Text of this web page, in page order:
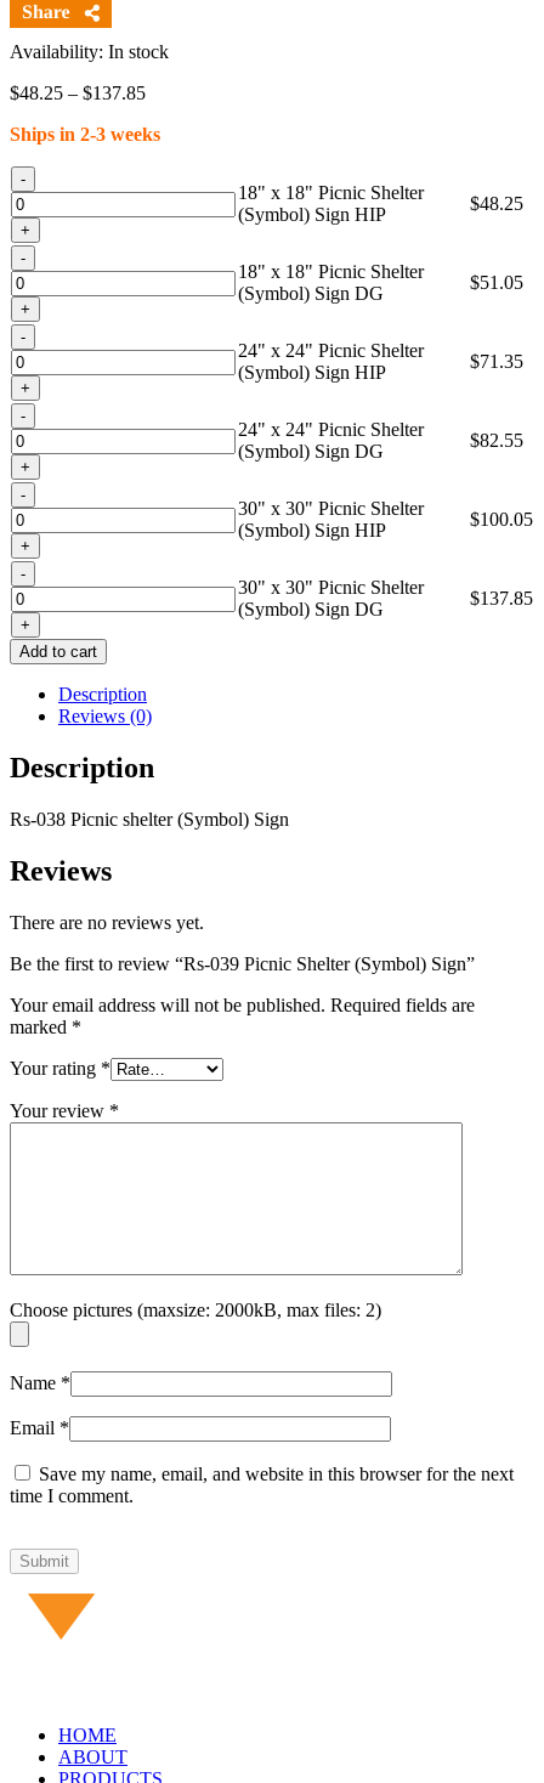
Availability: In stock
$48.25 – $137.85Price
$48.25
Ships in 2-3 weeks
Quantity
18" x 18" Picnic Shelter
(Symbol) Sign HIP
$48.25
Quantity
18" x 18" Picnic Shelter
(Symbol) Sign DG
$51.05
Quantity
24" x 24" Picnic Shelter
(Symbol) Sign HIP
$71.35
Quantity
24" x 24" Picnic Shelter
(Symbol) Sign DG
$82.55
Quantity
30" x 30" Picnic Shelter
(Symbol) Sign HIP
$100.05
Quantity
30" x 30" Picnic Shelter
(Symbol) Sign DG
$137.85
Add to cart
Description
Reviews (0)
Description
Rs-038 Picnic shelter (Symbol) Sign
Reviews
There are no reviews yet.
Be the first to review “Rs-039 Picnic Shelter (Symbol) Sign”
Your email address will not be published. Required fields are
marked *
Your rating *
Your review *
Choose pictures (maxsize: 2000kB, max files: 2)
Name *
Email *
Save my name, email, and website in this browser for the next
time I comment.
HOME
ABOUT
PRODUCTS